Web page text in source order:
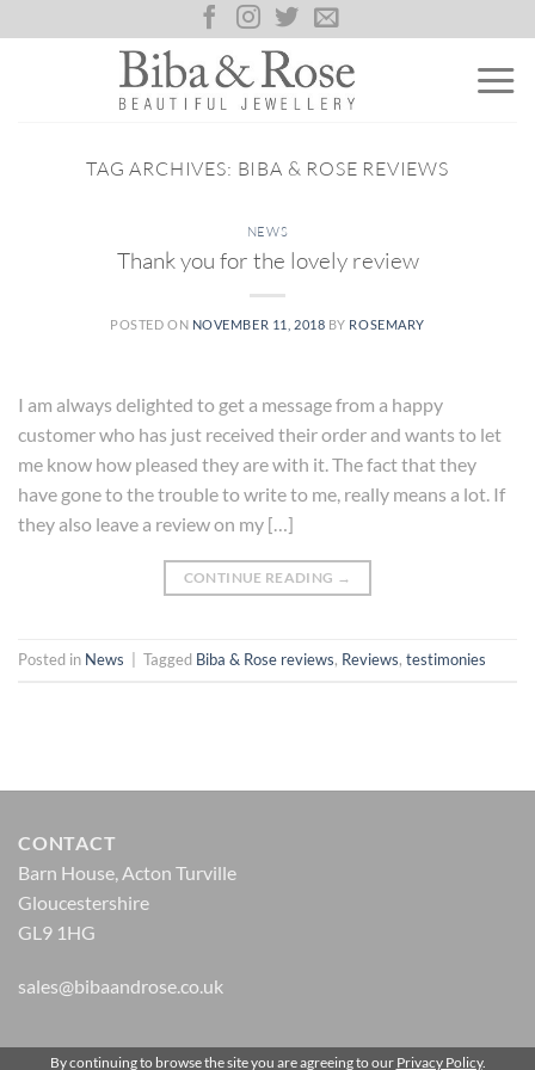
to
TAG ARCHIVES: BIBA & ROSE REVIEWS
NEWS
Thank you for the lovely review
POSTED ON NOVEMBER 11, 2018 BY ROSEMARY
I am always delighted to get a message from a happy
customer who has just received their order and wants to let
me know how pleased they are with it. The fact that they
have gone to the trouble to write to me, really means a lot. If
they also leave a review on my […]
CONTINUE READING →
Posted in News Tagged Biba & Rose reviews, Reviews, testimonies
CONTACT
Barn House, Acton Turville
Gloucestershire
GL9 1HG
sales@bibaandrose.co.uk
By continuing to browse the site you are agreeing to our Privacy Policy.